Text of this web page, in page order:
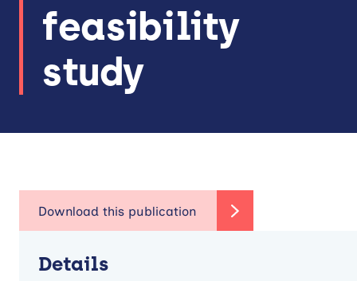
feasibility
study
Details